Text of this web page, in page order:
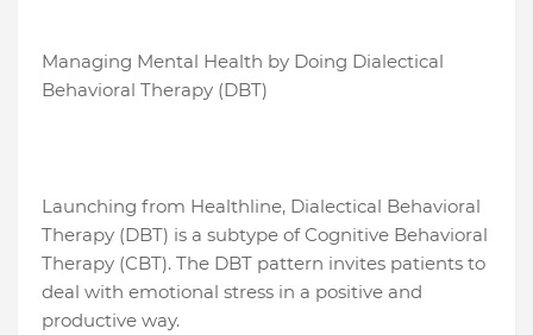
Managing Mental Health by Doing Dialectical
Behavioral Therapy (DBT)
Launching from Healthline, Dialectical Behavioral
Therapy (DBT) is a subtype of Cognitive Behavioral
Therapy (CBT). The DBT pattern invites patients to
deal with emotional stress in a positive and
productive way.